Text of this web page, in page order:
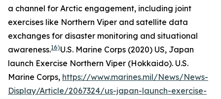
a channel for Arctic engagement, including joint
exercises like Northern Viper and satellite data
exchanges for disaster monitoring and situational
awareness.16)U.S. Marine Corps (2020) US, Japan
launch Exercise Northern Viper (Hokkaido). U.S.
Marine Corps, https://www.marines.mil/News/News-
Display/Article/2067324/us-japan-launch-exercise-